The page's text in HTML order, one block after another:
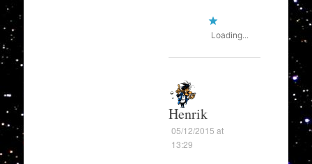
Loading...
Henrik
05/12/2015 at
13:29